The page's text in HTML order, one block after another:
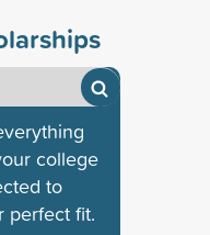
college
to
perfect fit.